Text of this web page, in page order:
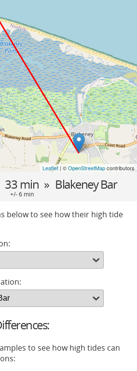
Leaflet | ©OpenStreetMapcontributors
33 min » Blakeney Bar
+/- 6 min
below to see how their high tide
to see how high tides can